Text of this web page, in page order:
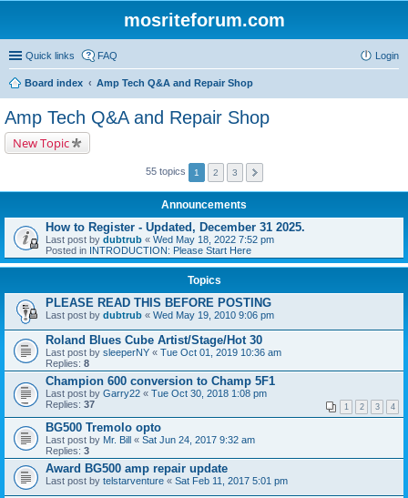
mosriteforum.com
Quick links FAQ Login
Board index Amp Tech Q&A and Repair Shop
Amp Tech Q&A and Repair Shop
New Topic
55 topics 1 2 3
Announcements
How to Register - Updated, December 31 2025.
Last post by dubtrub « Wed May 18, 2022 7:52 pm
Posted in INTRODUCTION: Please Start Here
Topics
PLEASE READ THIS BEFORE POSTING
Last post by dubtrub « Wed May 19, 2010 9:06 pm
Roland Blues Cube Artist/Stage/Hot 30
Last post by sleeperNY « Tue Oct 01, 2019 10:36 am
Replies: 8
Champion 600 conversion to Champ 5F1
Last post by Garry22 « Tue Oct 30, 2018 1:08 pm
Replies: 37 1 2 3 4
BG500 Tremolo opto
Last post by Mr. Bill « Sat Jun 24, 2017 9:32 am
Replies: 3
Award BG500 amp repair update
Last post by telstarventure « Sat Feb 11, 2017 5:01 pm